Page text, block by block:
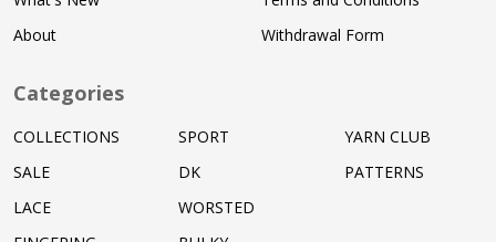
About
Withdrawal Form
Categories
COLLECTIONS
SALE
LACE
SPORT
DK
WORSTED
YARN CLUB
PATTERNS